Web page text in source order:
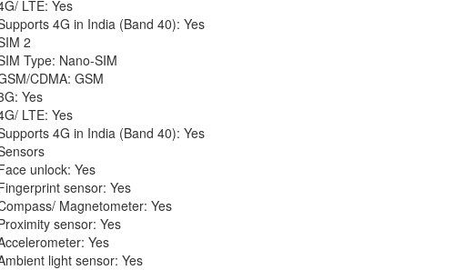
LTE: Yes
4G in India (Band 40): Yes
2
Type: Nano-SIM
CDMA: GSM
Yes
LTE: Yes
4G in India (Band 40): Yes
unlock: Yes
sensor: Yes
Magnetometer: Yes
sensor: Yes
Yes
light sensor: Yes